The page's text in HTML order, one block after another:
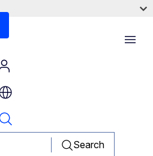
Search
Menu